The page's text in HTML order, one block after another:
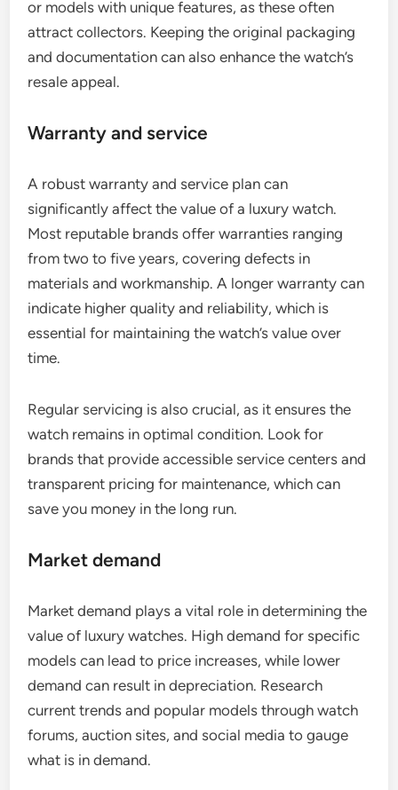
or models with unique features, as these often
attract collectors. Keeping the original packaging
and documentation can also enhance the watch’s
resale appeal.
Warranty and service
A robust warranty and service plan can
significantly affect the value of a luxury watch.
Most reputable brands offer warranties ranging
from two to five years, covering defects in
materials and workmanship. A longer warranty can
indicate higher quality and reliability, which is
essential for maintaining the watch’s value over
time.
Regular servicing is also crucial, as it ensures the
watch remains in optimal condition. Look for
brands that provide accessible service centers and
transparent pricing for maintenance, which can
save you money in the long run.
Market demand
Market demand plays a vital role in determining the
value of luxury watches. High demand for specific
models can lead to price increases, while lower
demand can result in depreciation. Research
current trends and popular models through watch
forums, auction sites, and social media to gauge
what is in demand.